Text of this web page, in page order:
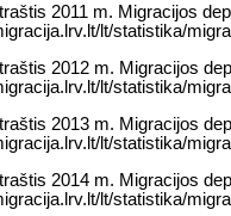
2011 m. Migracijos
lt/statistika/
2012 m. Migracijos
lt/statistika/
2013 m. Migracijos
lt/statistika/
2014 m. Migracijos
lt/statistika/